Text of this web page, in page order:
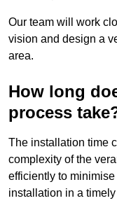
Our team will work
vision and design a
area.
How long
process
The installation time
complexity of the
efficiently to
installation in a timely